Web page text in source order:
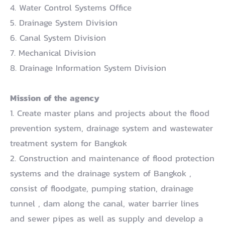
4. Water Control Systems Office
5. Drainage System Division
6. Canal System Division
7. Mechanical Division
8. Drainage Information System Division
Mission of the agency
1. Create master plans and projects about the flood
prevention system, drainage system and wastewater
treatment system for Bangkok
2. Construction and maintenance of flood protection
systems and the drainage system of Bangkok ,
consist of floodgate, pumping station, drainage
tunnel , dam along the canal, water barrier lines
and sewer pipes as well as supply and develop a